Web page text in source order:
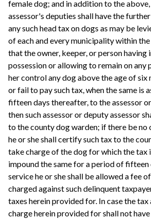
female dog; and in addition to the
assessor's deputies shall have the
any such head tax on dogs as may be
of each and every municipality within
that the owner, keeper, or person having
possession or allowing to remain on any
her control any dog above the age of six
or fail to pay such tax, when the same is
fifteen days thereafter, to the assessor
then such assessor or deputy assessor
to the county dog warden; if there be no
he or she shall certify such tax to the
take charge of the dog for which the tax
impound the same for a period of fifteen
service he or she shall be allowed a fee
charged against such delinquent
taxes herein provided for. In case the
charge herein provided for shall not